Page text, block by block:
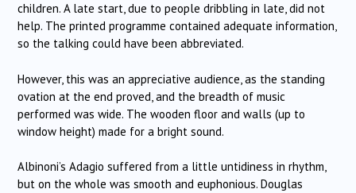
children. A late start, due to people dribbling in late, did not
help. The printed programme contained adequate information,
so the talking could have been abbreviated.
However, this was an appreciative audience, as the standing
ovation at the end proved, and the breadth of music
performed was wide. The wooden floor and walls (up to
window height) made for a bright sound.
Albinoni’s Adagio suffered from a little untidiness in rhythm,
but on the whole was smooth and euphonious. Douglas